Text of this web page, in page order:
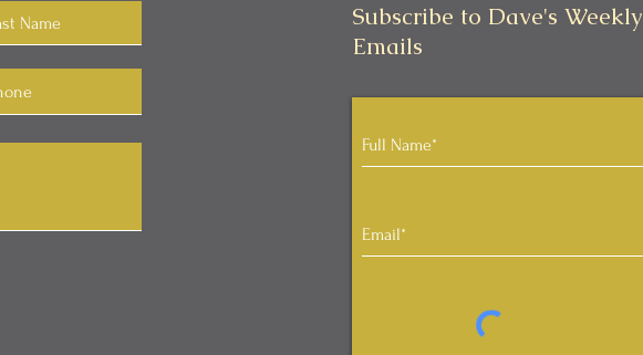
Subscribe to Dave's Weekly
Emails